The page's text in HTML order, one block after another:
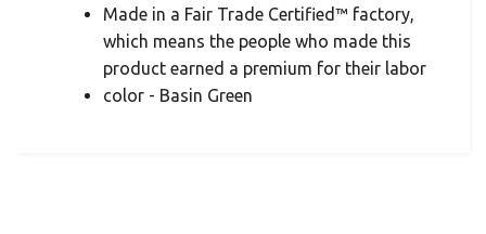
Made in a Fair Trade Certified™ factory,
which means the people who made this
product earned a premium for their labor
color - Basin Green